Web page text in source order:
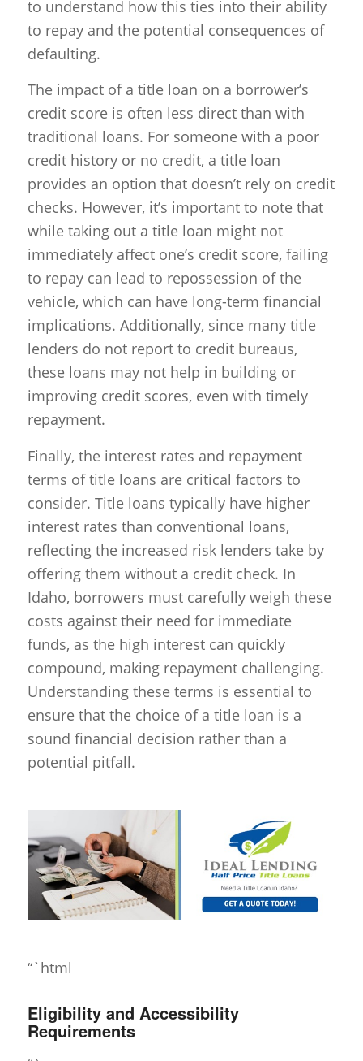
to understand how this ties into their ability
to repay and the potential consequences of
defaulting.
The impact of a title loan on a borrower’s
credit score is often less direct than with
traditional loans. For someone with a poor
credit history or no credit, a title loan
provides an option that doesn’t rely on credit
checks. However, it’s important to note that
while taking out a title loan might not
immediately affect one’s credit score, failing
to repay can lead to repossession of the
vehicle, which can have long-term financial
implications. Additionally, since many title
lenders do not report to credit bureaus,
these loans may not help in building or
improving credit scores, even with timely
repayment.
Finally, the interest rates and repayment
terms of title loans are critical factors to
consider. Title loans typically have higher
interest rates than conventional loans,
reflecting the increased risk lenders take by
offering them without a credit check. In
Idaho, borrowers must carefully weigh these
costs against their need for immediate
funds, as the high interest can quickly
compound, making repayment challenging.
Understanding these terms is essential to
ensure that the choice of a title loan is a
sound financial decision rather than a
potential pitfall.
“`html
Eligibility and Accessibility
Requirements